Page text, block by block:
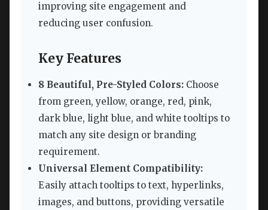
improving site engagement and
reducing user confusion.
Key Features
8 Beautiful, Pre-Styled Colors: Choose
from green, yellow, orange, red, pink,
dark blue, light blue, and white tooltips to
match any site design or branding
requirement.
Universal Element Compatibility:
Easily attach tooltips to text, hyperlinks,
images, and buttons, providing versatile